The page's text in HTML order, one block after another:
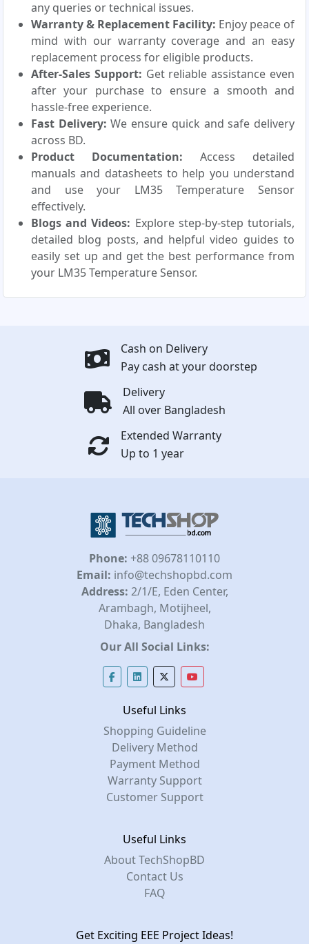
any queries or technical issues.
Warranty & Replacement Facility: Enjoy peace of
mind with our warranty coverage and an easy
replacement process for eligible products.
After-Sales Support: Get reliable assistance even
after your purchase to ensure a smooth and
hassle-free experience.
Fast Delivery: We ensure quick and safe delivery
across BD.
Product Documentation: Access detailed
manuals and datasheets to help you understand
and use your LM35 Temperature Sensor
effectively.
Blogs and Videos: Explore step-by-step tutorials,
detailed blog posts, and helpful video guides to
easily set up and get the best performance from
your LM35 Temperature Sensor.
Cash on Delivery
Pay cash at your doorstep
Delivery
All over Bangladesh
Extended Warranty
Up to 1 year
Phone: +88 09678110110
Email: info@techshopbd.com
Address: 2/1/E, Eden Center,
Arambagh, Motijheel,
Dhaka, Bangladesh
Our All Social Links:
Useful Links
Shopping Guideline
Delivery Method
Payment Method
Warranty Support
Customer Support
Useful Links
About TechShopBD
Contact Us
FAQ
Get Exciting EEE Project Ideas!